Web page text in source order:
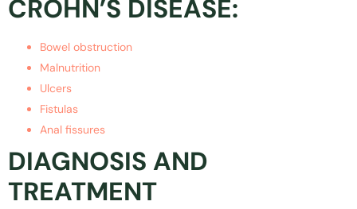
CROHN’S DISEASE:
Bowel obstruction
Malnutrition
Ulcers
Fistulas
Anal fissures
DIAGNOSIS AND
TREATMENT